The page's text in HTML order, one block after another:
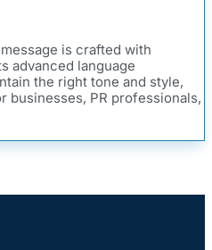
is crafted with
advanced language
the right tone and style,
businesses, PR professionals,